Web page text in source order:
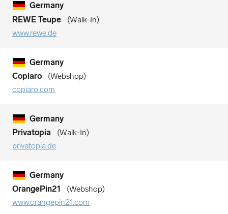
Germany
REWE Teupe
Walk-In
www.rewe.de
Germany
Copiaro
Webshop
copiaro.com
Germany
Privatopia
Walk-In
privatopia.de
Germany
OrangePin21
Webshop
www.orangepin21.com